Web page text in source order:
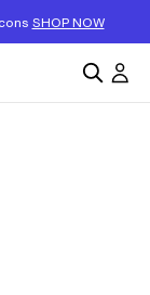
SHOP NOW